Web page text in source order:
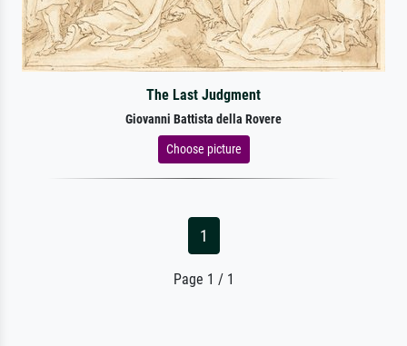
The Last Judgment
Giovanni Battista della Rovere
Choose picture
1
Page 1 / 1